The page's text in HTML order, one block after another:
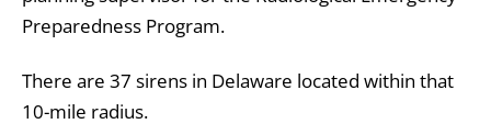
Preparedness Program.
There are 37 sirens in Delaware located within that
10-mile radius.